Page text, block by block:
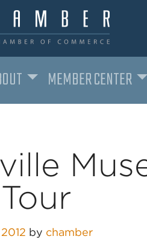
MEMBER CENTER
by chamber